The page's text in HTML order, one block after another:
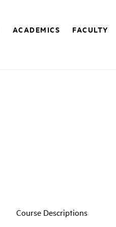
ACADEMICS FACULTY
Course Descriptions